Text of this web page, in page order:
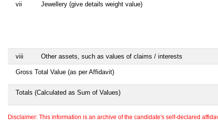
vii Jewellery (give details weight value)
viii Other assets, such as values of claims / interests
Gross Total Value (as per Affidavit)
Totals (Calculated as Sum of Values)
Disclaimer: This information is an archive of the candidate's self-declared